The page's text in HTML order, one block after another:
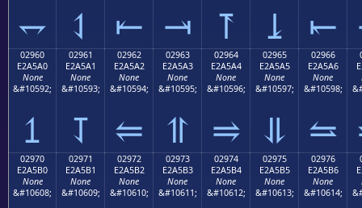
⥐ ⥑ ⥒ ⥓ ⥔ ⥕ ⥖
02960
E2A5A0
None
&#10592;
⥠
02961
E2A5A1
None
&#10593;
⥡
02962
E2A5A2
None
&#10594;
⥢
02963
E2A5A3
None
&#10595;
⥣
02964
E2A5A4
None
&#10596;
⥤
02965
E2A5A5
None
&#10597;
⥥
02966
E2A5A6
None
&#10598;
⥦
02970
E2A5B0
None
&#10608;
02971
E2A5B1
None
&#10609;
02972
E2A5B2
None
&#10610;
02973
E2A5B3
None
&#10611;
02974
E2A5B4
None
&#10612;
02975
E2A5B5
None
&#10613;
02976
E2A5B6
None
&#10614;